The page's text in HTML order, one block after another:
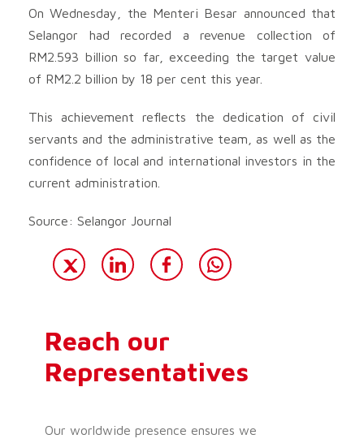
On Wednesday, the Menteri Besar announced that
Selangor had recorded a revenue collection of
RM2.593 billion so far, exceeding the target value
of RM2.2 billion by 18 per cent this year.
This achievement reflects the dedication of civil
servants and the administrative team, as well as the
confidence of local and international investors in the
current administration.
Source: Selangor Journal
Reach our
Representatives
Our worldwide presence ensures we